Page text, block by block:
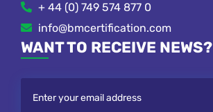
+ 44 (0) 749 574 877 0
info@bmcertification.com
WANT TO RECEIVE NEWS?